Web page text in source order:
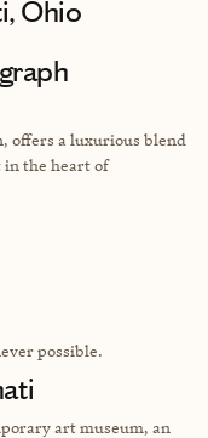
Ohio
offers a luxurious blend
in the heart of
possible.
art museum, an